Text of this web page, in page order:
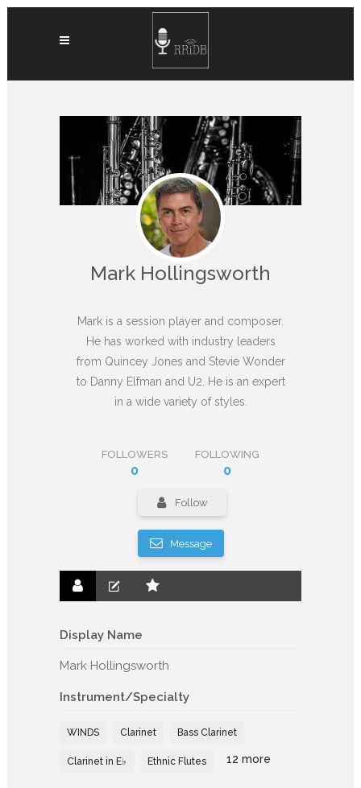
Mark Hollingsworth
Mark is a session player and composer.
He has worked with industry leaders
from Quincey Jones and Stevie Wonder
to Danny Elfman and U2. He is an expert
in a wide variety of styles.
FOLLOWERS
0
FOLLOWING
0
Follow
Message
Display Name
Mark Hollingsworth
Instrument/Specialty
WINDS Clarinet Bass Clarinet
Clarinet in E♭ Ethnic Flutes 12 more